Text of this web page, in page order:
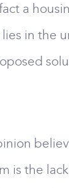
a
in the
is the